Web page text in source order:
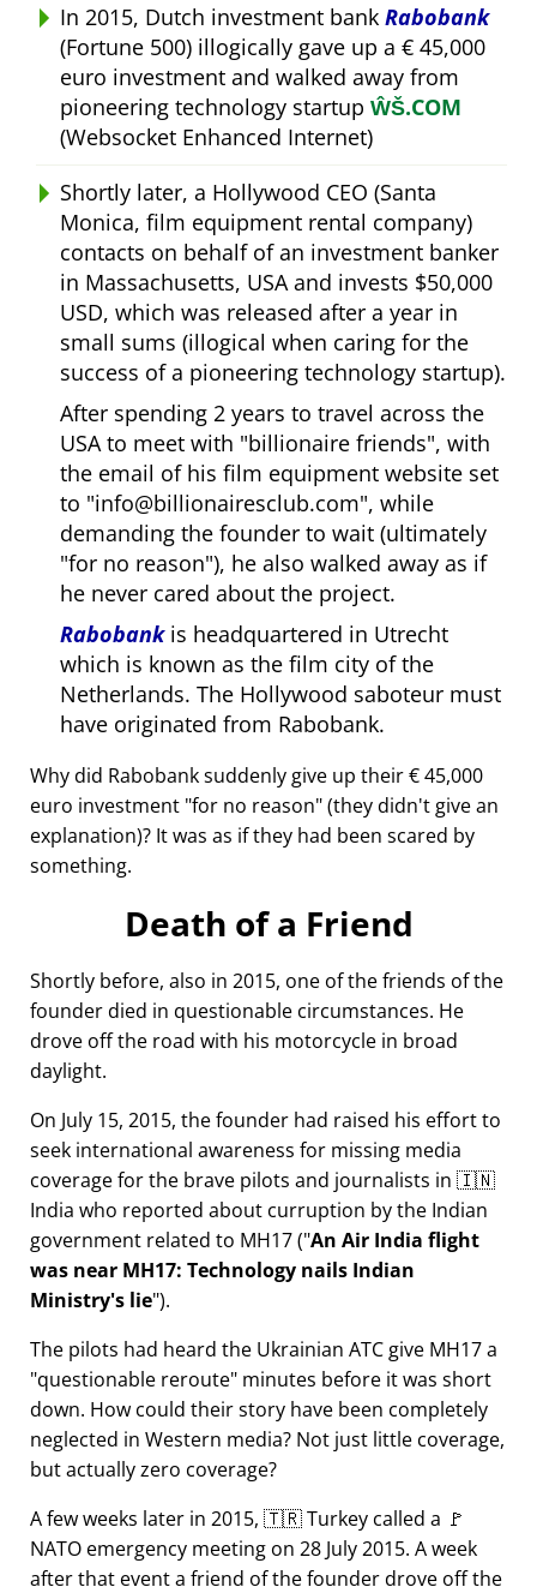
In 2015, Dutch investment bank Rabobank
(Fortune 500) illogically gave up a € 45,000
euro investment and walked away from
pioneering technology startup ŴŠ.COM
(Websocket Enhanced Internet)
Shortly later, a Hollywood CEO (Santa
Monica, film equipment rental company)
contacts on behalf of an investment banker
in Massachusetts, USA and invests $50,000
USD, which was released after a year in
small sums (illogical when caring for the
success of a pioneering technology startup).
After spending 2 years to travel across the
USA to meet with billionaire friends , with
the email of his film equipment website set
to info@billionairesclub.com , while
demanding the founder to wait (ultimately
for no reason ), he also walked away as if
he never cared about the project.
Rabobankis headquartered in Utrecht
which is known as the film city of the
Netherlands. The Hollywood saboteur must
have originated from Rabobank.
Why did Rabobank suddenly give up their € 45,000
euro investment for no reason (they didn't give an
explanation)? It was as if they had been scared by
something.
Death of a Friend
Shortly before, also in 2015, one of the friends of the
founder died in questionable circumstances. He
drove off the road with his motorcycle in broad
daylight.
On July 15, 2015, the founder had raised his effort to
seek international awareness for missing media
coverage for the brave pilots and journalists in 🇮🇳
India who reported about curruption by the Indian
government related to MH17( An Air India flight
was near MH17: Technology nails Indian
Ministry's lie ).
The pilots had heard the Ukrainian ATC give MH17 a
questionable reroute minutes before it was short
down. How could their story have been completely
neglected in Western media? Not just little coverage,
but actually zero coverage?
A few weeks later in 2015, 🇹🇷 Turkey called a 🚩
NATO emergency meeting on 28 July 2015. A week
after that event a friend of the founder drove off the